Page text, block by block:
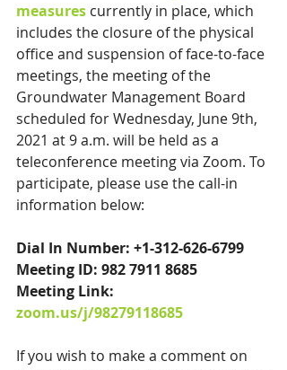
measures currently in place, which
includes the closure of the physical
office and suspension of face-to-face
meetings, the meeting of the
Groundwater Management Board
scheduled for Wednesday, June 9th,
2021 at 9 a.m. will be held as a
teleconference meeting via Zoom. To
participate, please use the call-in
information below:
Dial In Number: +1-312-626-6799
Meeting ID: 982 7911 8685
Meeting Link:
zoom.us/j/98279118685
If you wish to make a comment on